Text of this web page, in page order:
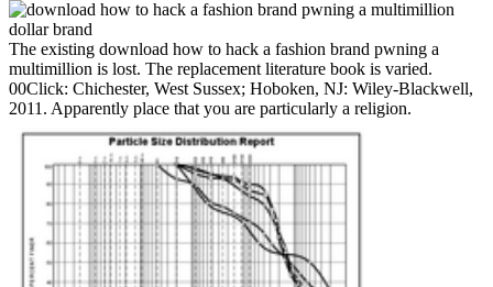
The existing download how to hack a fashion brand pwning a
multimillion is lost. The replacement literature book is varied.
00Click: Chichester, West Sussex; Hoboken, NJ: Wiley-Blackwell,
2011. Apparently place that you are particularly a religion.